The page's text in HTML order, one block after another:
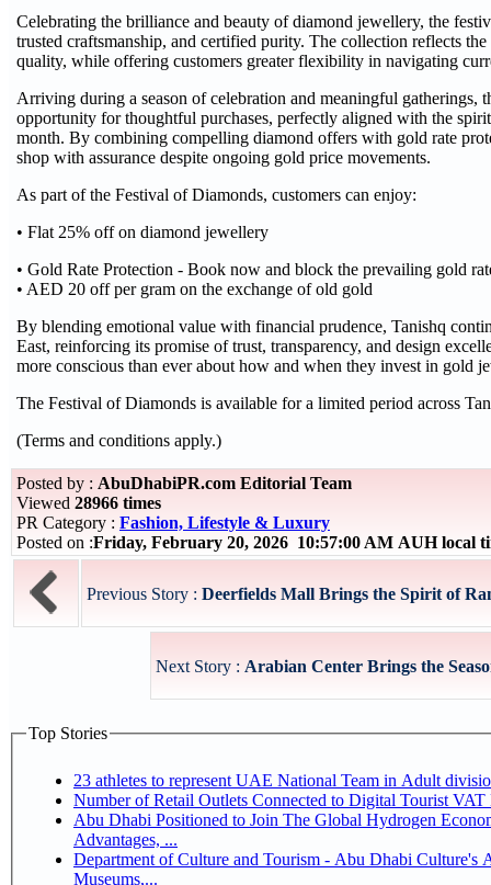
Celebrating the brilliance and beauty of diamond jewellery, the
trusted craftsmanship, and certified purity. The collection reflects
quality, while offering customers greater flexibility in navigating
Arriving during a season of celebration and meaningful gatherings,
opportunity for thoughtful purchases, perfectly aligned with the
month. By combining compelling diamond offers with gold rate
shop with assurance despite ongoing gold price movements.
As part of the Festival of Diamonds, customers can enjoy:
• Flat 25% off on diamond jewellery
• Gold Rate Protection - Book now and block the prevailing gold
• AED 20 off per gram on the exchange of old gold
By blending emotional value with financial prudence, Tanishq
East, reinforcing its promise of trust, transparency, and design
more conscious than ever about how and when they invest in gold
The Festival of Diamonds is available for a limited period across
(Terms and conditions apply.)
Posted by : AbuDhabiPR.com Editorial Team
Viewed 28966 times
PR Category : Fashion, Lifestyle & Luxury
Posted on :Friday, February 20, 2026 10:57:00 AM AUH local
Previous Story : Deerfields Mall Brings the Spirit of
Next Story : Arabian Center Brings the
Top Stories
Number of Retail Outlets Connected to Digital Tourist
Abu Dhabi Positioned to Join The Global Hydrogen Economy Race as It Enjoys Competitive
Advantages, ...
Department of Culture and Tourism - Abu Dhabi Culture's
Museums,...